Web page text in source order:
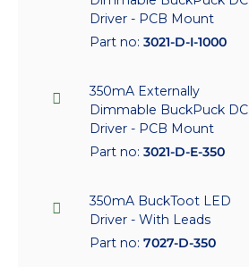
Driver - PCB Mount
Part no: 3021-D-I-1000
350mA Externally
Dimmable BuckPuck DC
Driver - PCB Mount
Part no: 3021-D-E-350
350mA BuckToot LED
Driver - With Leads
Part no: 7027-D-350